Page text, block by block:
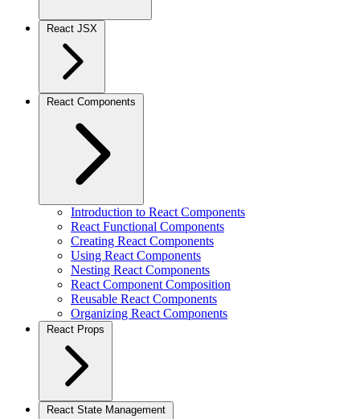
React JSX
React Components
Introduction to React Components
React Functional Components
Creating React Components
Using React Components
Nesting React Components
React Component Composition
Reusable React Components
Organizing React Components
React Props
React State Management